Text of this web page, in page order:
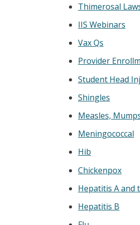
Thimerosal
IIS Webinars
Vax Qs
Provider
Student Head
Shingles
Measles,
Meningococcal
Hib
Chickenpox
Hepatitis A and
Hepatitis B